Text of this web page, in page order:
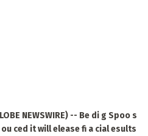
NEWSWIRE) -- Be di g Spoo s
ced it will elease fi a cial esults